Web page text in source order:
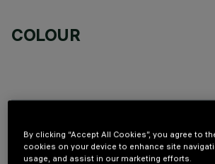
COLOUR
OPTIONAL
By clicking “Accept All Cookies”, you agree to
cookies on your device to enhance site
usage, and assist in our marketing efforts.